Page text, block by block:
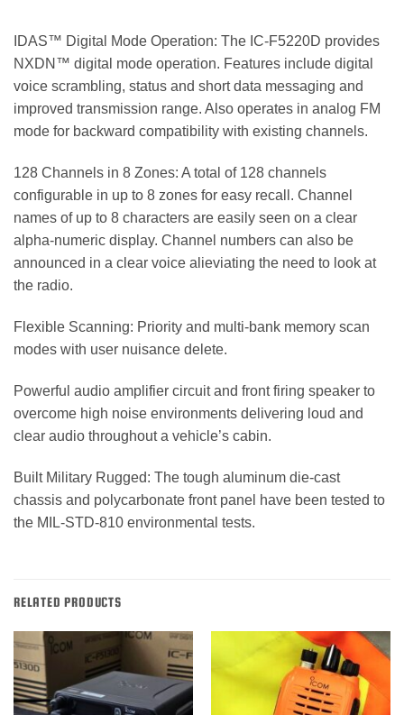
IDAS™ Digital Mode Operation: The IC-F5220D provides
NXDN™ digital mode operation. Features include digital
voice scrambling, status and short data messaging and
improved transmission range. Also operates in analog FM
mode for backward compatibility with existing channels.
128 Channels in 8 Zones: A total of 128 channels
configurable in up to 8 zones for easy recall. Channel
names of up to 8 characters are easily seen on a clear
alpha-numeric display. Channel numbers can also be
announced in a clear voice alieviating the need to look at
the radio.
Flexible Scanning: Priority and multi-bank memory scan
modes with user nuisance delete.
Powerful audio amplifier circuit and front firing speaker to
overcome high noise environments delivering loud and
clear audio throughout a vehicle’s cabin.
Built Military Rugged: The tough aluminum die-cast
chassis and polycarbonate front panel have been tested to
the MIL-STD-810 environmental tests.
RELATED PRODUCTS